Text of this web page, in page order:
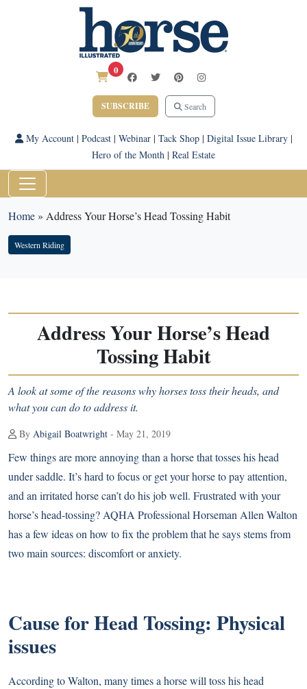
0
SUBSCRIBE Search
My Account| Podcast| Webinar| Tack Shop| Digital Issue Library|
Hero of the Month | Real Estate
Home» Address Your Horse’s Head Tossing Habit
Western Riding
Address Your Horse’s Head
Tossing Habit
A look at some of the reasons why horses toss their heads, and
what you can do to address it.
By Abigail Boatwright - May 21, 2019
Few things are more annoying than a horse that tosses his head
under saddle. It’s hard to focus or get your horse to pay attention,
and an irritated horse can’t do his job well. Frustrated with your
horse’s head-tossing? AQHA Professional Horseman Allen Walton
has a few ideas on how to fix the problem that he says stems from
two main sources: discomfort or anxiety.
Cause for Head Tossing: Physical
issues
According to Walton, many times a horse will toss his head